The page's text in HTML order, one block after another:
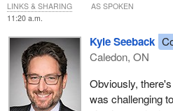
11:20 a.m.
Kyle Seeback
Caledon, ON
Obviously,
was challenging
LINKS & SHARING AS SPOKEN